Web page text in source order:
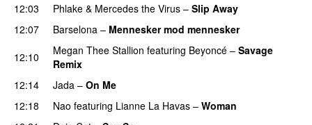
12:03
Phlake & Mercedes the Virus – Slip Away
12:07
Barselona – Mennesker mod mennesker
12:10
Megan Thee Stallion featuring Beyoncé – Savage
Remix
12:14
Jada – On Me
12:18
Nao featuring Lianne La Havas – Woman